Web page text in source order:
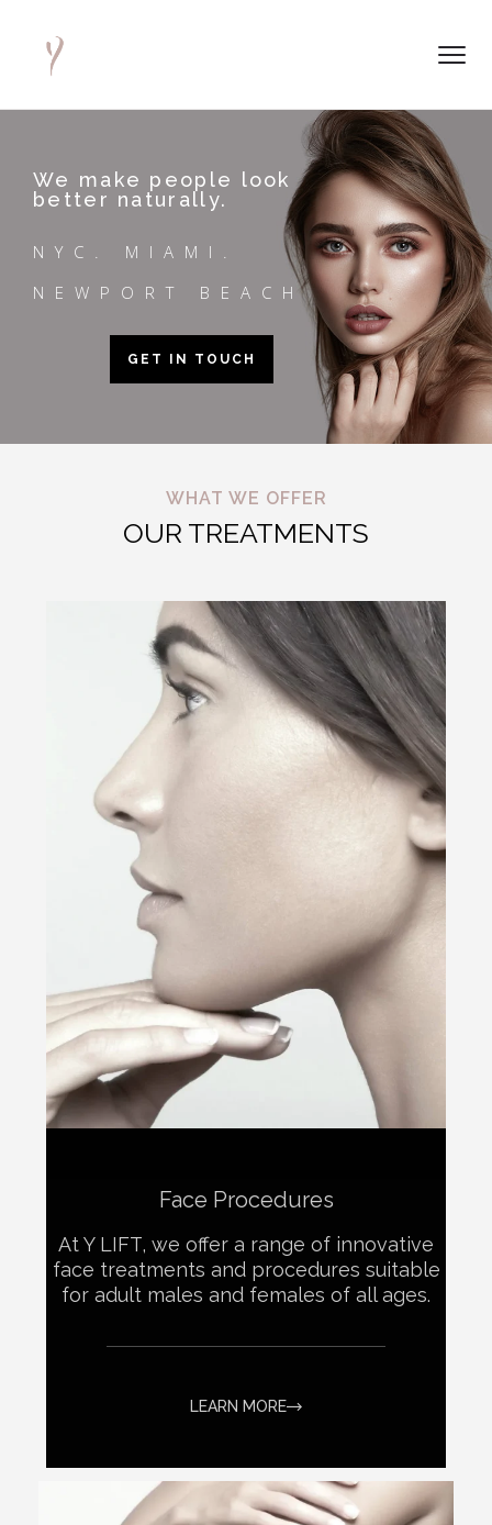
We make people look
better naturally.
NYC. MIAMI.
NEWPORT BEACH
GET IN TOUCH
WHAT WE OFFER
OUR TREATMENTS
Face Procedures
At Y LIFT, we offer a range of innovative
face treatments and procedures suitable
for adult males and females of all ages.
LEARN MORE